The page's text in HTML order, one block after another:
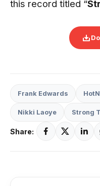
this record titled “
Frank Edwards
Nikki Laoye Strong
Share: